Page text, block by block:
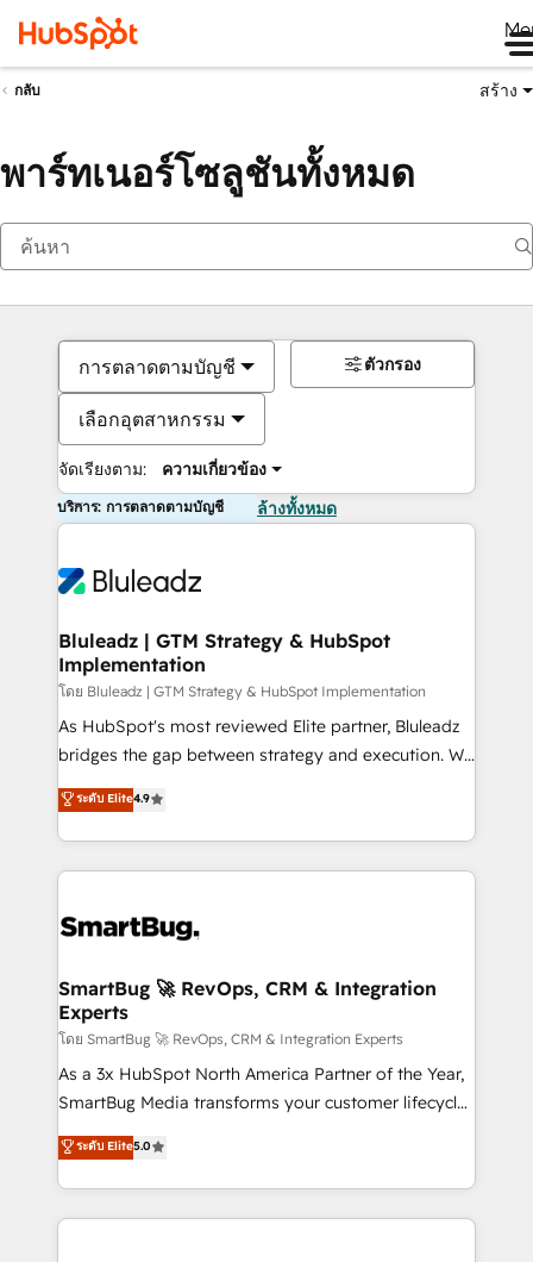
กลับ สร้าง
พาร์ทเนอร์โซลูชันทั้งหมด
การตลาดตามบัญชี
เลือกอุตสาหกรรม
จัดเรียงตาม: ความเกี่ยวข้อง
ตัวกรอง
บริการ: การตลาดตามบัญชี ล้างทั้งหมด
Bluleadz | GTM Strategy & HubSpot
Implementation
โดย Bluleadz | GTM Strategy & HubSpot Implementation
As HubSpot's most reviewed Elite partner, Bluleadz
bridges the gap between strategy and execution. We
don't just "set up tools" — we install the GTM
Operating System (GTM OS) to align your leadership
and engineer a portal that drives predictable
revenue velocity. 🚀 GTM Strategy & Alignment
stalling growth. Fix your ICP, Math, and Story to stop
Scalable Architecture: Zero-technical-debt setup
across all Hubs, validated by our 7 HubSpot
Accreditations. AI-Powered RevOps: Breeze AI,
custom AI agents, and high-integrity migrations for
total reporting clarity. Security & Compliance: SOC 2
security. 🏆 Why Bluleadz? GTM OS Partner | 16+
Years Experience | 1,000+ Five-Star Reviews
ระดับ Elite4.9
SmartBug 🚀 RevOps, CRM & Integration
Experts
โดย SmartBug 🚀 RevOps, CRM & Integration Experts
As a 3x HubSpot North America Partner of the Year,
SmartBug Media transforms your customer lifecycle
into a revenue engine. Our unified ecosystem
includes specialized divisions Globalia (AI &
Software) and Point Success Media (Paid Media),
making this the official home for all three brands. 🔄
ระดับ Elite5.0